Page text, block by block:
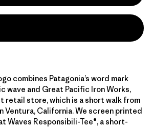
combines Patagonia’s word mark
wave and Great Pacific Iron Works,
retail store, which is a short walk from
Ventura, California. We screen printed
Waves Responsibili-Tee®, a short-